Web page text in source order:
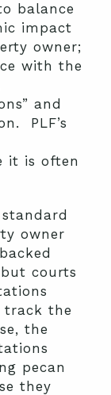
balance
impact
owner;
with the
and
PLF’s
it is often
owner
courts
track the
the
pecan
they